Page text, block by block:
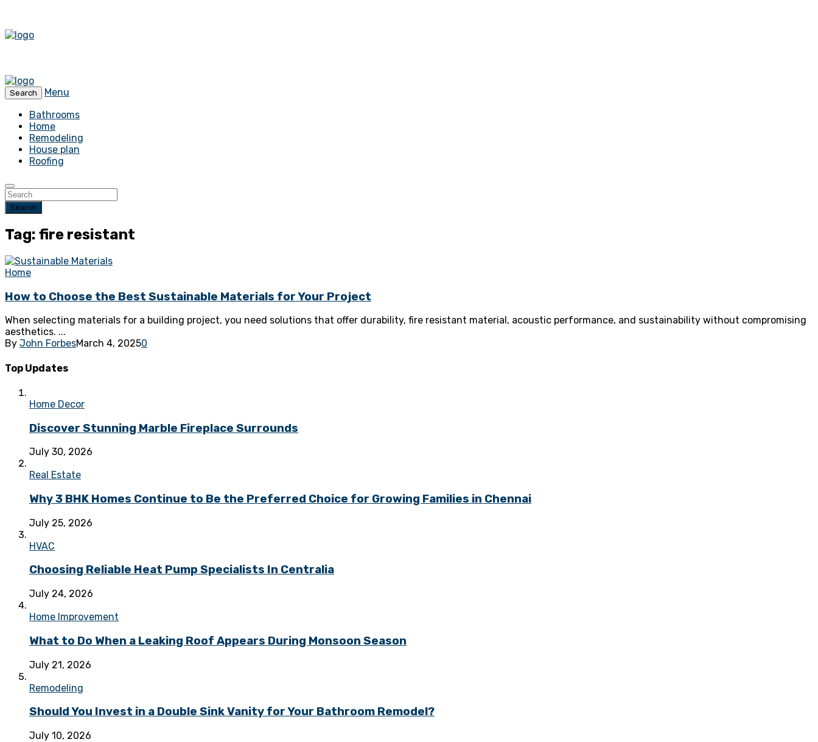
Search
Menu
Bathrooms
Home
Remodeling
House plan
Roofing
Search
Tag: fire resistant
Home
How to Choose the Best Sustainable Materials for Your Project
When selecting materials for a building project, you need solutions that offer durability, fire resistant material, acoustic performance, and sustainability without compromising
aesthetics. ...
By John ForbesMarch 4, 20250
Top Updates
Home Decor
Discover Stunning Marble Fireplace Surrounds
July 30, 2026
Real Estate
Why 3 BHK Homes Continue to Be the Preferred Choice for Growing Families in Chennai
July 25, 2026
HVAC
Choosing Reliable Heat Pump Specialists In Centralia
July 24, 2026
Home Improvement
What to Do When a Leaking Roof Appears During Monsoon Season
July 21, 2026
Remodeling
Should You Invest in a Double Sink Vanity for Your Bathroom Remodel?
July 10, 2026